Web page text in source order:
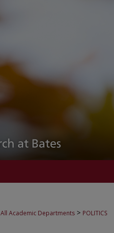
All Academic Departments > POLITICS